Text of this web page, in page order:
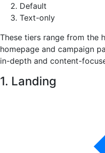
Default
Text-only
These tiers range from the
homepage and campaign
in-depth and content-
1. Landing